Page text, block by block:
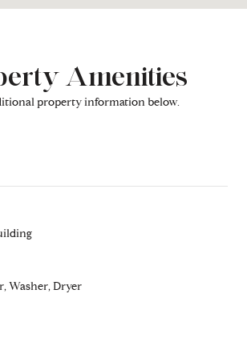
Amenities
property information below.
Washer, Dryer